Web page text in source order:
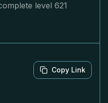
level 621
Copy Link